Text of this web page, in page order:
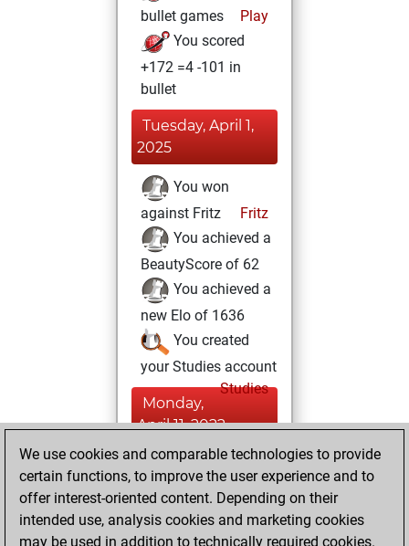
bullet games
Play
You scored
+172 =4 -101 in
bullet
Tuesday, April 1,
2025
You won
against Fritz
Fritz
You achieved a
BeautyScore of 62
You achieved a
new Elo of 1636
You created
your Studies account
Studies
Monday,
April 11, 2022
You created
your Fritz account
Fritz
Friday, June
We use cookies and comparable technologies to provide
certain functions, to improve the user experience and to
offer interest-oriented content. Depending on their
intended use, analysis cookies and marketing cookies
may be used in addition to technically required cookies.